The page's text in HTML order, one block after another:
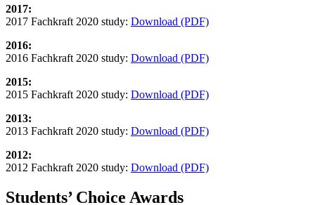
2017:
2017 Fachkraft 2020 study: Download (PDF)
2016:
2016 Fachkraft 2020 study: Download (PDF)
2015:
2015 Fachkraft 2020 study: Download (PDF)
2013:
2013 Fachkraft 2020 study: Download (PDF)
2012:
2012 Fachkraft 2020 study: Download (PDF)
Students’ Choice Awards